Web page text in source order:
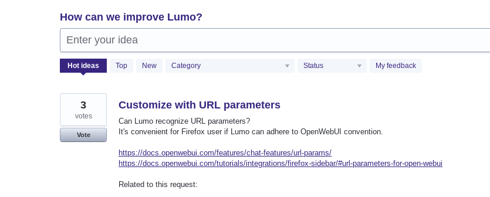
How can we improve Lumo?
Enter your idea
Hot ideas Top New Category Status My feedback
531
results
Customize with URL parameters
Can Lumo recognize URL parameters?
It's convenient for Firefox user if Lumo can adhere to OpenWebUI convention.
https://docs.openwebui.com/features/chat-features/url-params/
https://docs.openwebui.com/tutorials/integrations/firefox-sidebar/#url-parameters-for-open-webui
Related to this request:
3
votes
Vote